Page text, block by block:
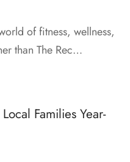
of fitness, wellness,
than The Rec…
Families Year-